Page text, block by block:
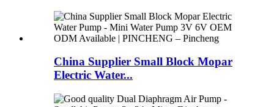
China Supplier Small Block Mopar
Electric Water...